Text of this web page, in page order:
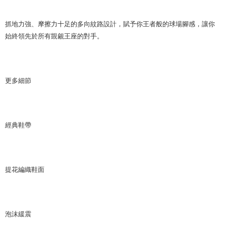
抓地力強、摩擦力十足的多向紋路設計，賦予你王者般的球場腳感，讓你
始終領先於所有覬覦王座的對手。
更多細節
經典鞋帶
提花編織鞋面
泡沫緩震